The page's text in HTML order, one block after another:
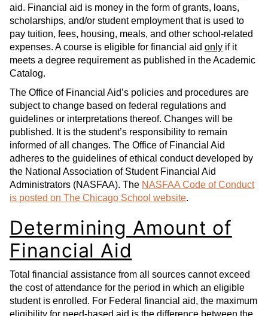
aid. Financial aid is money in the form of grants, loans,
scholarships, and/or student employment that is used to
pay tuition, fees, housing, meals, and other school-related
expenses. A course is eligible for financial aid only if it
meets a degree requirement as published in the Academic
Catalog.
The Office of Financial Aid’s policies and procedures are
subject to change based on federal regulations and
guidelines or interpretations thereof. Changes will be
published. It is the student’s responsibility to remain
informed of all changes. The Office of Financial Aid
adheres to the guidelines of ethical conduct developed by
the National Association of Student Financial Aid
Administrators (NASFAA). The NASFAA Code of Conduct
is posted on The Chicago School website.
Determining Amount of
Financial Aid
Total financial assistance from all sources cannot exceed
the cost of attendance for the period in which an eligible
student is enrolled. For Federal financial aid, the maximum
eligibility for need-based aid is the difference between the